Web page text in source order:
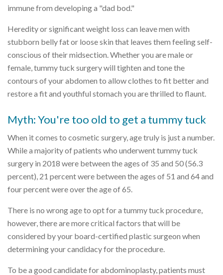
immune from developing a "dad bod."
Heredity or significant weight loss can leave men with
stubborn belly fat or loose skin that leaves them feeling self-
conscious of their midsection. Whether you are male or
female, tummy tuck surgery will tighten and tone the
contours of your abdomen to allow clothes to fit better and
restore a fit and youthful stomach you are thrilled to flaunt.
Myth: You're too old to get a tummy tuck
When it comes to cosmetic surgery, age truly is just a number.
While a majority of patients who underwent tummy tuck
surgery in 2018 were between the ages of 35 and 50 (56.3
percent), 21 percent were between the ages of 51 and 64 and
four percent were over the age of 65.
There is no wrong age to opt for a tummy tuck procedure,
however, there are more critical factors that will be
considered by your board-certified plastic surgeon when
determining your candidacy for the procedure.
To be a good candidate for abdominoplasty, patients must